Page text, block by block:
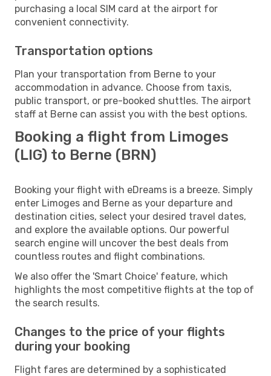
purchasing a local SIM card at the airport for
convenient connectivity.
Transportation options
Plan your transportation from Berne to your
accommodation in advance. Choose from taxis,
public transport, or pre-booked shuttles. The airport
staff at Berne can assist you with the best options.
Booking a flight from Limoges
(LIG) to Berne (BRN)
Booking your flight with eDreams is a breeze. Simply
enter Limoges and Berne as your departure and
destination cities, select your desired travel dates,
and explore the available options. Our powerful
search engine will uncover the best deals from
countless routes and flight combinations.
We also offer the 'Smart Choice' feature, which
highlights the most competitive flights at the top of
the search results.
Changes to the price of your flights
during your booking
Flight fares are determined by a sophisticated